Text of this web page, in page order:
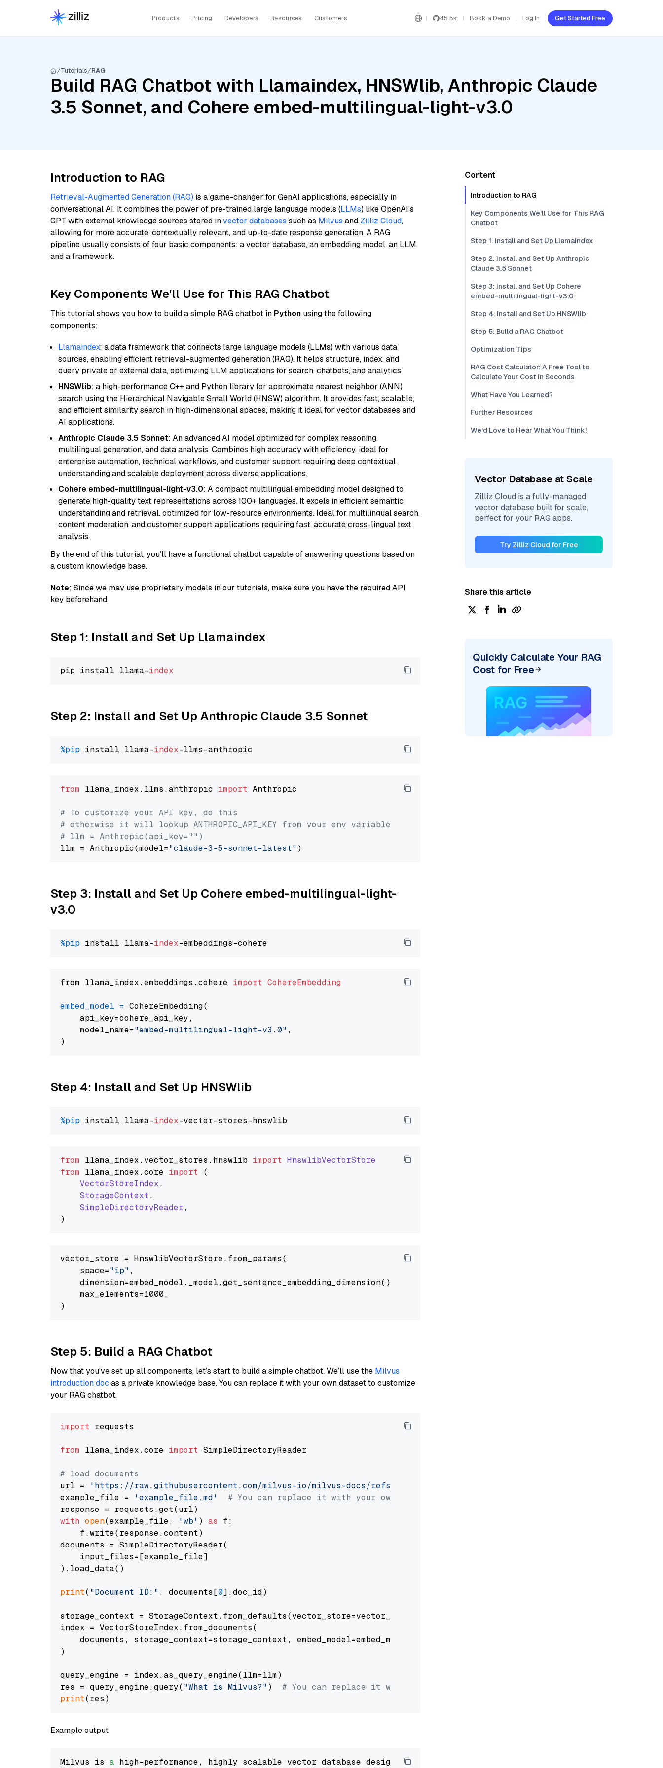
Products Pricing Developers Resources Customers 45.5k Book a Demo Log In Get Started Free
Tutorials RAG
Build RAG Chatbot with Llamaindex, HNSWlib, Anthropic Claude
3.5 Sonnet, and Cohere embed-multilingual-light-v3.0
Introduction to RAG
Retrieval-Augmented Generation (RAG) is a game-changer for GenAI applications, especially in
conversational AI. It combines the power of pre-trained large language models (LLMs) like OpenAI’s
GPT with external knowledge sources stored invector databases such as Milvus and Zilliz Cloud,
allowing for more accurate, contextually relevant, and up-to-date response generation. A RAG
pipeline usually consists of four basic components: a vector database, an embedding model, an LLM,
and a framework.
Key Components We'll Use for This RAG Chatbot
This tutorial shows you how to build a simple RAG chatbot in Python using the following
components:
Llamaindex: a data framework that connects large language models (LLMs) with various data
sources, enabling efficient retrieval-augmented generation (RAG). It helps structure, index, and
query private or external data, optimizing LLM applications for search, chatbots, and analytics.
HNSWlib: a high-performance C++ and Python library for approximate nearest neighbor (ANN)
search using the Hierarchical Navigable Small World (HNSW) algorithm. It provides fast, scalable,
and efficient similarity search in high-dimensional spaces, making it ideal for vector databases and
AI applications.
Anthropic Claude 3.5 Sonnet: An advanced AI model optimized for complex reasoning,
multilingual generation, and data analysis. Combines high accuracy with efficiency, ideal for
enterprise automation, technical workflows, and customer support requiring deep contextual
understanding and scalable deployment across diverse applications.
Cohere embed-multilingual-light-v3.0: A compact multilingual embedding model designed to
generate high-quality text representations across 100+ languages. It excels in efficient semantic
understanding and retrieval, optimized for low-resource environments. Ideal for multilingual search,
content moderation, and customer support applications requiring fast, accurate cross-lingual text
analysis.
By the end of this tutorial, you’ll have a functional chatbot capable of answering questions based on
a custom knowledge base.
Note: Since we may use proprietary models in our tutorials, make sure you have the required API
key beforehand.
Step 1: Install and Set Up Llamaindex
pip install llama-index
Step 2: Install and Set Up Anthropic Claude 3.5 Sonnet
%pip install llama-index
from llama_index.llms.anthropic import Anthropic
# To customize your API key, do this
# otherwise it will lookup ANTHROPIC_API_KEY from your env variable
# llm = Anthropic(api_key="")
llm = Anthropic(model="claude-3-5-sonnet-latest"
Step 3: Install and Set Up Cohere embed-multilingual-light-
v3.0
%pip install llama-index
from llama_index.embeddings.cohere import CohereEmbedding
embed_model = CohereEmbedding(
    api_key=cohere_api_key,
    model_name=
"embed-multilingual-light-v3.0" ,
Step 4: Install and Set Up HNSWlib
%pip install llama-index
from llama_index. vector_stores . hnswlib import HnswlibVectorStore
from llama_index.core import (
VectorStoreIndex,
StorageContext,
SimpleDirectoryReader,
vector_store = HnswlibVectorStore.from_params(
    space=
"ip" ,
    dimension=embed_model._model.get_sentence_embedding_dimension(),
    max_elements=1000,
Step 5: Build a RAG Chatbot
Now that you’ve set up all components, let’s start to build a simple chatbot. We’ll use the Milvus
introduction doc as a private knowledge base. You can replace it with your own dataset to customize
your RAG chatbot.
import requests
from llama_index.core import SimpleDirectoryReader
# load documents
url =
'https://raw.githubusercontent.com/milvus-io/milvus-docs/refs/heads/v2.5.x/site/en/about/overview.md'
example_file =
'example_file.md'
# You can replace it with your own file paths.
with open(example_file, 'wb' ) as f:
    f.write(response.content)
documents = SimpleDirectoryReader(
    input_files=[example_file]
).load_data()
print( "Document ID:" , documents[0].doc_id)
storage_context = StorageContext.from_defaults(vector_store=vector_store)
index = VectorStoreIndex.from_documents(
    documents, storage_context=storage_context, embed_model=embed_model
)
query_engine = index.as_query_engine(llm=llm)
res = query_engine.query( "What is Milvus?" ) # You can replace it with your own question.
print
Example output
Milvus is a high-performance, highly scalable vector database designed to
Content
Introduction to RAG
Key Components We'll Use for This RAG
Chatbot
Step 1: Install and Set Up Llamaindex
Step 2: Install and Set Up Anthropic
Claude 3.5 Sonnet
Step 3: Install and Set Up Cohere
embed-multilingual-light-v3.0
Step 4: Install and Set Up HNSWlib
Step 5: Build a RAG Chatbot
Optimization Tips
RAG Cost Calculator: A Free Tool to
Calculate Your Cost in Seconds
What Have You Learned?
Further Resources
We'd Love to Hear What You Think!
Vector Database at Scale
Zilliz Cloud is a fully-managed
vector database built for scale,
perfect for your RAG apps.
Try Zilliz Cloud for Free
Share this article
Quickly Calculate Your RAG
Cost for Free